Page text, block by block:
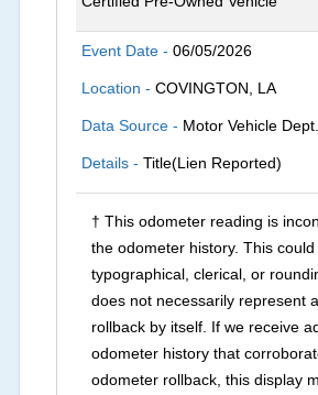
Event Date -06/05/2026
Location -COVINGTON, LA
Data Source - Motor Vehicle Dept.
Details -Title(Lien Reported)
† This odometer reading is
the odometer history. This
typographical, clerical, or
does not necessarily represent
rollback by itself. If we receive
odometer history that
odometer rollback, this display